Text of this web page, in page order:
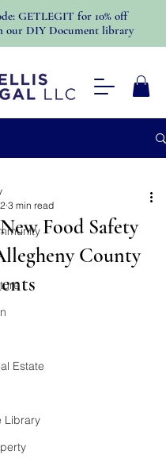
GETLEGIT for 10% off
our DIY Document library
Estate
Library
Food Safety
County
3 min read